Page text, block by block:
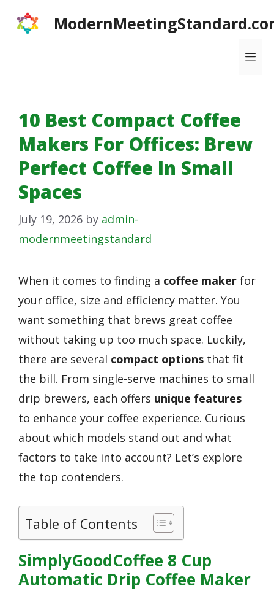
10 Best Compact Coffee
Makers For Offices: Brew
Perfect Coffee In Small
Spaces
July 19, 2026 by admin-
modernmeetingstandard
When it comes to finding a coffee maker for
your office, size and efficiency matter. You
want something that brews great coffee
without taking up too much space. Luckily,
there are several compact options that fit
the bill. From single-serve machines to small
drip brewers, each offers unique features
to enhance your coffee experience. Curious
about which models stand out and what
factors to take into account? Let’s explore
the top contenders.
Table of Contents
SimplyGoodCoffee 8 Cup
Automatic Drip Coffee Maker